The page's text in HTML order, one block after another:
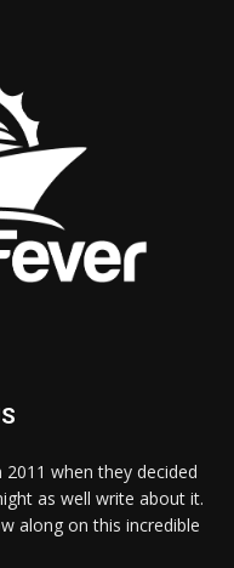
when they decided
as well write about it.
along on this incredible